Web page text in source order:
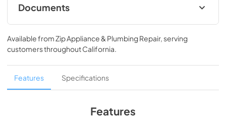
Documents
Install / User Guide
View|Download
PDF, 5.46 MB
Spec Sheet
View|Download
Available fromZip Appliance & Plumbing Repair, serving
customers throughoutCalifornia.
Features Specifications
Features